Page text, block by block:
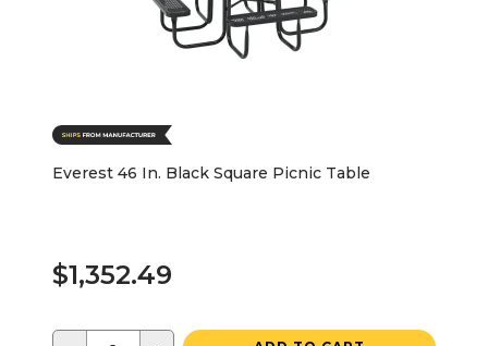
Everest 46 In. Black Square Picnic Table
$1,352.49